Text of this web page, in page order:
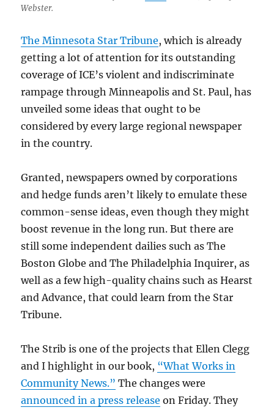
Webster.
The Minnesota Star Tribune, which is already
getting a lot of attention for its outstanding
coverage of ICE’s violent and indiscriminate
rampage through Minneapolis and St. Paul, has
unveiled some ideas that ought to be
considered by every large regional newspaper
in the country.
Granted, newspapers owned by corporations
and hedge funds aren’t likely to emulate these
common-sense ideas, even though they might
boost revenue in the long run. But there are
still some independent dailies such as The
Boston Globe and The Philadelphia Inquirer, as
well as a few high-quality chains such as Hearst
and Advance, that could learn from the Star
Tribune.
The Strib is one of the projects that Ellen Clegg
and I highlight in our book, “What Works in
Community News.” The changes were
announced in a press release on Friday. They